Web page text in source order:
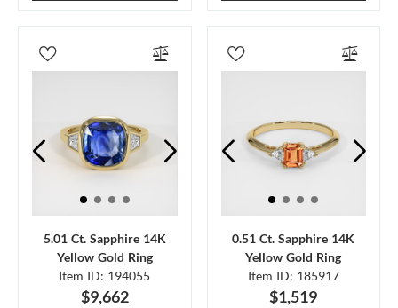
5.01 Ct. Sapphire 14K
Yellow Gold Ring
Item ID: 194055
$9,662
0.51 Ct. Sapphire 14K
Yellow Gold Ring
Item ID: 185917
$1,519